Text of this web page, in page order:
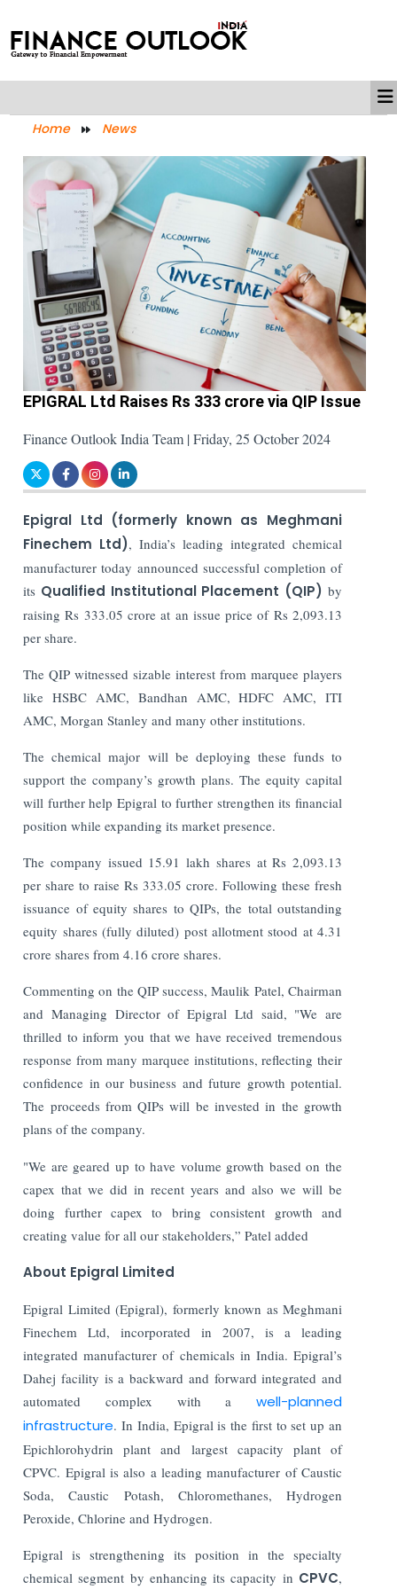
Home News
EPIGRAL Ltd Raises Rs 333 crore via QIP Issue
Finance Outlook India Team | Friday, 25 October 2024
Epigral Ltd (formerly known as Meghmani
Finechem Ltd), India’s leading integrated chemical
manufacturer today announced successful completion of
its Qualified Institutional Placement (QIP) by
raising Rs 333.05 crore at an issue price of Rs 2,093.13
per share.
The QIP witnessed sizable interest from marquee players
like HSBC AMC, Bandhan AMC, HDFC AMC, ITI
AMC, Morgan Stanley and many other institutions.
The chemical major will be deploying these funds to
support the company’s growth plans. The equity capital
will further help Epigral to further strengthen its financial
position while expanding its market presence.
The company issued 15.91 lakh shares at Rs 2,093.13
per share to raise Rs 333.05 crore. Following these fresh
issuance of equity shares to QIPs, the total outstanding
equity shares (fully diluted) post allotment stood at 4.31
crore shares from 4.16 crore shares.
Commenting on the QIP success, Maulik Patel, Chairman
and Managing Director of Epigral Ltd said, "We are
thrilled to inform you that we have received tremendous
response from many marquee institutions, reflecting their
confidence in our business and future growth potential.
The proceeds from QIPs will be invested in the growth
plans of the company.
"We are geared up to have volume growth based on the
capex that we did in recent years and also we will be
doing further capex to bring consistent growth and
creating value for all our stakeholders,” Patel added
About Epigral Limited
Epigral Limited (Epigral), formerly known as Meghmani
Finechem Ltd, incorporated in 2007, is a leading
integrated manufacturer of chemicals in India. Epigral’s
Dahej facility is a backward and forward integrated and
automated complex with a well-planned
infrastructure. In India, Epigral is the first to set up an
Epichlorohydrin plant and largest capacity plant of
CPVC. Epigral is also a leading manufacturer of Caustic
Soda, Caustic Potash, Chloromethanes, Hydrogen
Peroxide, Chlorine and Hydrogen.
Epigral is strengthening its position in the specialty
chemical segment by enhancing its capacity in CPVC,